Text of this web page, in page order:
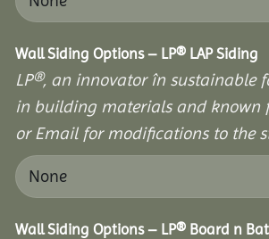
Wall Siding Options – LP® LAP Siding
LP®, an innovator în sustainable
in building materials and known
or Email for modifications to the
Wall Siding Options – LP® Board n